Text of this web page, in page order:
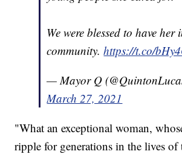
We were blessed to have her
community.https://t.co/
— Mayor Q
March 27, 2021
"What an exceptional woman,
ripple for generations in the lives of